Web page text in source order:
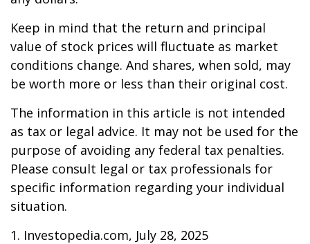
Keep in mind that the return and principal
value of stock prices will fluctuate as market
conditions change. And shares, when sold, may
be worth more or less than their original cost.
The information in this article is not intended
as tax or legal advice. It may not be used for the
purpose of avoiding any federal tax penalties.
Please consult legal or tax professionals for
specific information regarding your individual
situation.
1. Investopedia.com, July 28, 2025